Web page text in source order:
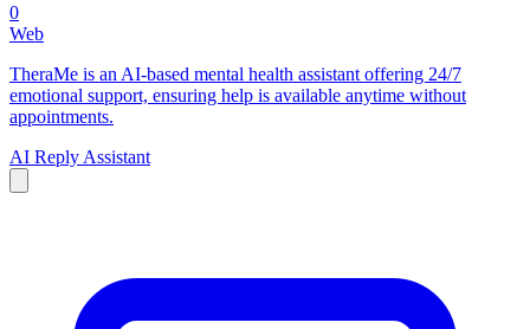
0
Web
TheraMe is an AI-based mental health assistant offering 24/7
emotional support, ensuring help is available anytime without
appointments.
AI Reply Assistant